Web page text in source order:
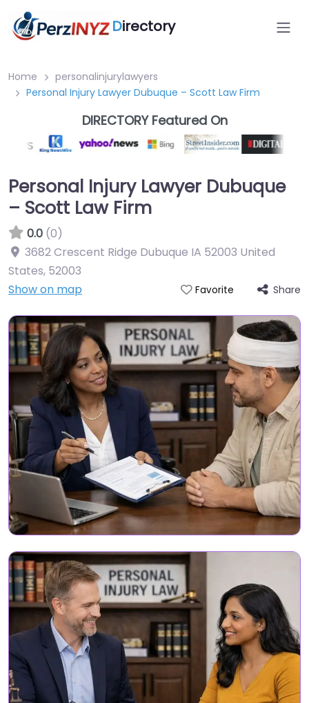
Directory
Home
personalinjurylawyers
Personal Injury Lawyer Dubuque – Scott Law Firm
DIRECTORY Featured On
Personal Injury Lawyer Dubuque
– Scott Law Firm
0.0 (0)
3682 Crescent Ridge Dubuque IA 52003 United
States, 52003
Show on map
Favorite Share